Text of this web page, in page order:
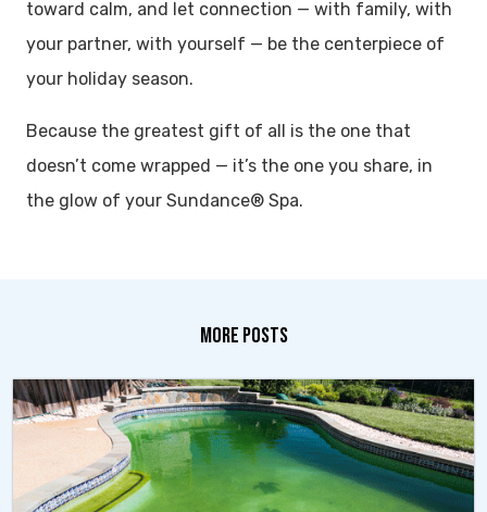
toward calm, and let connection — with family, with
your partner, with yourself — be the centerpiece of
your holiday season.
Because the greatest gift of all is the one that
doesn’t come wrapped — it’s the one you share, in
the glow of your Sundance® Spa.
MORE POSTS